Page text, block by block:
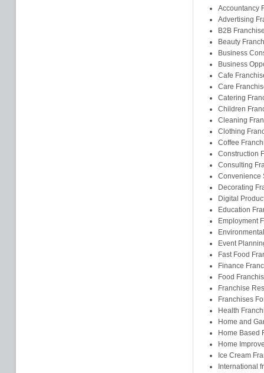
Accountancy
Advertising
B2B
Beauty
Business
Business
Cafe
Care
Catering
Children
Cleaning
Clothing
Coffee
Construction
Consulting
Convenience
Decorating
Digital
Education
Employment
Event
Fast Food
Finance
Food
Franchise
Franchises
Health
Home and
Home Based
Home
Ice Cream
International